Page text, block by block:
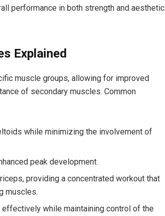
performance in both strength and aesthetic
Explained
muscle groups, allowing for improved
of secondary muscles. Common
while minimizing the involvement of
peak development.
providing a concentrated workout that
muscles.
while maintaining control of the